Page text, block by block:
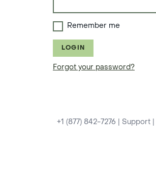
Remember me
LOGIN
Forgot your password?
+1 (877) 842-7276 Support